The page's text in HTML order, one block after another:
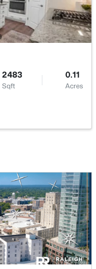
2483
Sqft
0.11
Acres